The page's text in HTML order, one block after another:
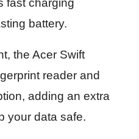
fast charging
battery.
the Acer Swift
reader and
adding an extra
your data safe.